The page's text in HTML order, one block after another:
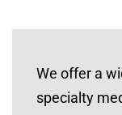
We offer a
specialty